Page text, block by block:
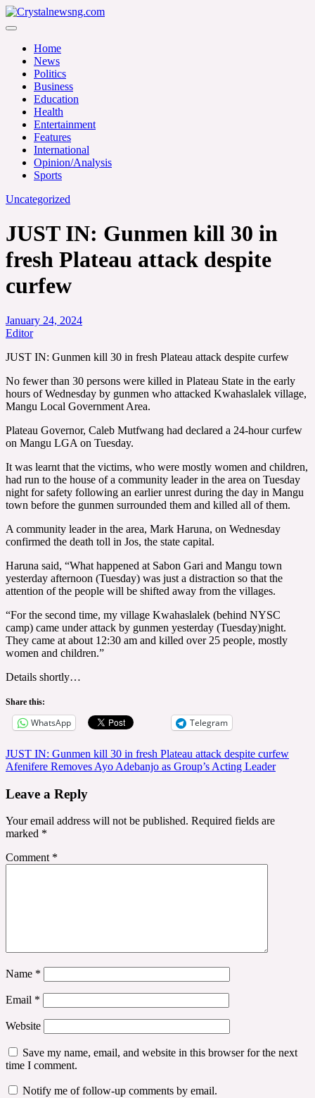
Skip
to
Crystalnewsng.com
Home
News
Politics
Business
Education
Health
Entertainment
Features
International
Opinion/Analysis
Sports
Uncategorized
JUST IN: Gunmen kill 30 in
fresh Plateau attack despite
curfew
January 24, 2024
Editor
JUST IN: Gunmen kill 30 in fresh Plateau attack despite curfew
No fewer than 30 persons were killed in Plateau State in the early
hours of Wednesday by gunmen who attacked Kwahaslalek village,
Mangu Local Government Area.
Plateau Governor, Caleb Mutfwang had declared a 24-hour curfew
on Mangu LGA on Tuesday.
It was learnt that the victims, who were mostly women and children,
had run to the house of a community leader in the area on Tuesday
night for safety following an earlier unrest during the day in Mangu
town before the gunmen surrounded them and killed all of them.
A community leader in the area, Mark Haruna, on Wednesday
confirmed the death toll in Jos, the state capital.
Haruna said, “What happened at Sabon Gari and Mangu town
yesterday afternoon (Tuesday) was just a distraction so that the
attention of the people will be shifted away from the villages.
“For the second time, my village Kwahaslalek (behind NYSC
camp) came under attack by gunmen yesterday (Tuesday)night.
They came at about 12:30 am and killed over 25 people, mostly
women and children.”
Details shortly…
Share this:
WhatsApp Telegram
Post
navigation
JUST IN: Gunmen kill 30 in fresh Plateau attack despite curfew
Afenifere Removes Ayo Adebanjo as Group’s Acting Leader
Leave a Reply
Your email address will not be published. Required fields are
marked *
Comment *
Name *
Email *
Website
Save my name, email, and website in this browser for the next
time I comment.
Notify me of follow-up comments by email.